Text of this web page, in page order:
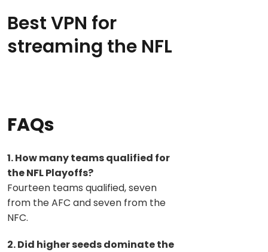
Best VPN for
streaming the NFL
FAQs
1. How many teams qualified for
the NFL Playoffs?
Fourteen teams qualified, seven
from the AFC and seven from the
NFC.
2. Did higher seeds dominate the